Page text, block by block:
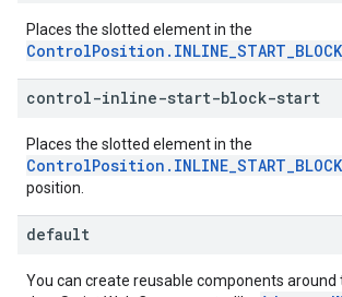
Places the slotted element in the
control-inline-start-block-start
Places the slotted element in the
position.
default
You can create reusable components around